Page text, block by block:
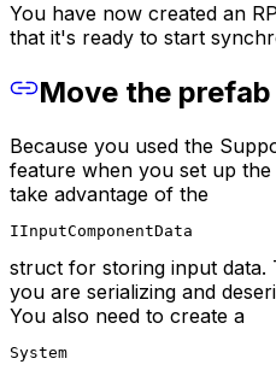
You have now created an
that it's ready to start
Move the prefab
Because you used the
feature when you set up
take advantage of the
IInputComponentData
struct for storing input data.
you are serializing and
You also need to create a
System